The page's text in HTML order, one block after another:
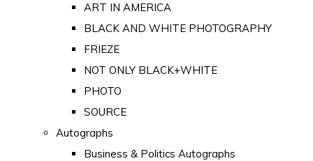
ART IN AMERICA
BLACK AND WHITE PHOTOGRAPHY
FRIEZE
NOT ONLY BLACK+WHITE
PHOTO
SOURCE
Autographs
Business & Politics Autographs